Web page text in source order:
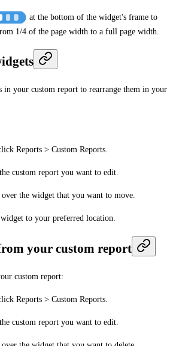
at the bottom of the widget's frame to
1/4 of the page width to a full page width.
in your custom report to rearrange them in your
Reports > Custom Reports.
custom report you want to edit.
the widget that you want to move.
to your preferred location.
your custom report
custom report:
Reports > Custom Reports.
custom report you want to edit.